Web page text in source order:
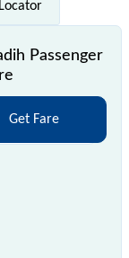
Locator
Passenger
Get Fare